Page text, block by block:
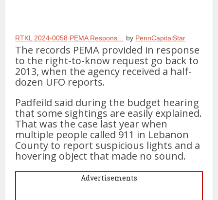
RTKL 2024-0058 PEMA Respons… by PennCapitalStar
The records PEMA provided in response
to the right-to-know request go back to
2013, when the agency received a half-
dozen UFO reports.
Padfeild said during the budget hearing
that some sightings are easily explained.
That was the case last year when
multiple people called 911 in Lebanon
County to report suspicious lights and a
hovering object that made no sound.
Advertisements